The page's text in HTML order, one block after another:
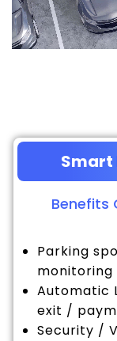
Smart
Benefits
Parking
monitoring
Automatic
exit /
Security /